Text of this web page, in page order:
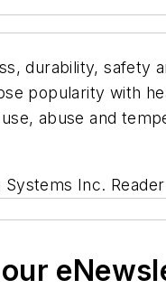
durability, safety
popularity with
abuse and
Systems Inc.